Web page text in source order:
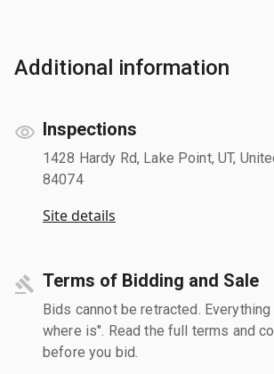
Additional information
Inspections
1428 Hardy Rd, Lake Point, UT,
84074
Site details
Terms of Bidding and Sale
Bids cannot be retracted.
where is". Read the full terms and
before you bid.